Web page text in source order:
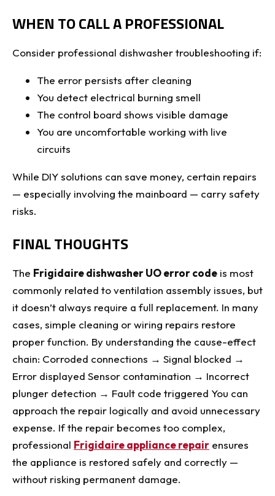
WHEN TO CALL A PROFESSIONAL
Consider professional dishwasher troubleshooting if:
The error persists after cleaning
You detect electrical burning smell
The control board shows visible damage
You are uncomfortable working with live
circuits
While DIY solutions can save money, certain repairs
— especially involving the mainboard — carry safety
risks.
FINAL THOUGHTS
The Frigidaire dishwasher UO error code is most
commonly related to ventilation assembly issues, but
it doesn’t always require a full replacement. In many
cases, simple cleaning or wiring repairs restore
proper function. By understanding the cause-effect
chain: Corroded connections → Signal blocked →
Error displayed Sensor contamination → Incorrect
plunger detection → Fault code triggered You can
approach the repair logically and avoid unnecessary
expense. If the repair becomes too complex,
professional Frigidaire appliance repair ensures
the appliance is restored safely and correctly —
without risking permanent damage.